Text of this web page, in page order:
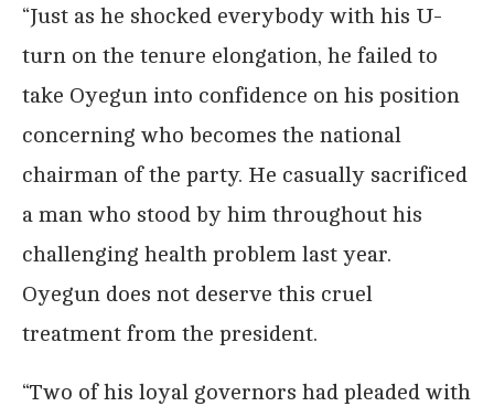
“Just as he shocked everybody with his U-
turn on the tenure elongation, he failed to
take Oyegun into confidence on his position
concerning who becomes the national
chairman of the party. He casually sacrificed
a man who stood by him throughout his
challenging health problem last year.
Oyegun does not deserve this cruel
treatment from the president.
“Two of his loyal governors had pleaded with